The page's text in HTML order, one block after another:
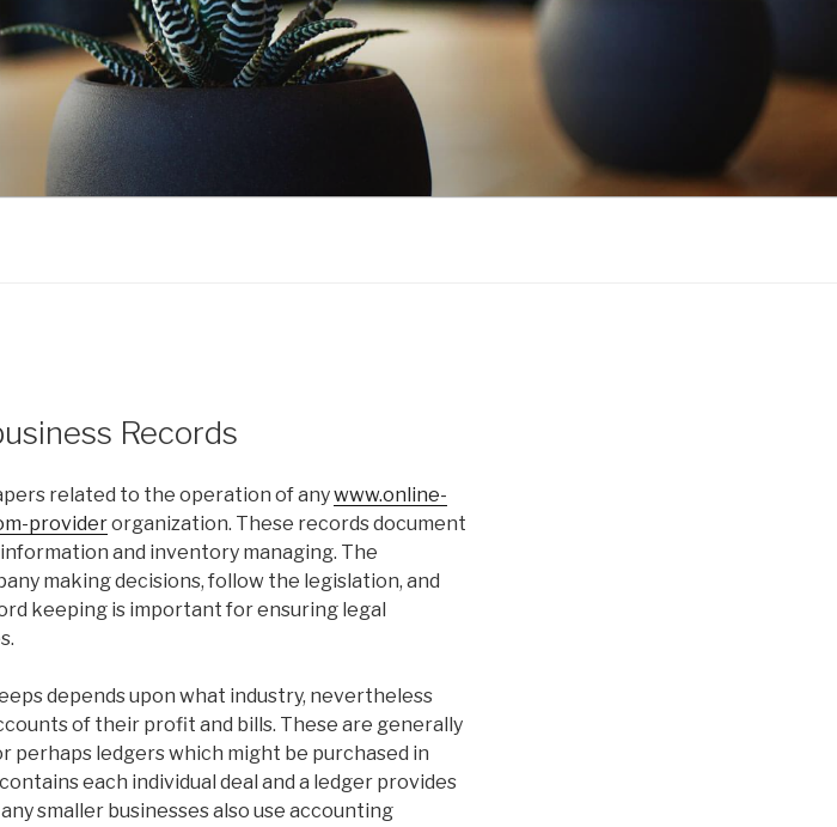
Records
related to the operation of anywww.online-
providerorganization. These records document
and inventory managing. The
making decisions, follow the legislation, and
keeping is important for ensuring legal
depends upon what industry, nevertheless
of their profit and bills. These are generally
perhaps ledgers which might be purchased in
each individual deal and a ledger provides
smaller businesses also use accounting